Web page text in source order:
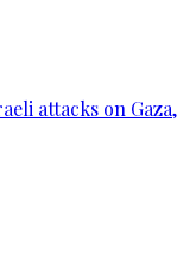
attacks on Gaza,